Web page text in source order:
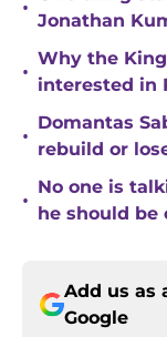
•
Jonathan
•
Why the
interested in
•
Domantas
rebuild or
•
No one is
he should be
Add us as
Google